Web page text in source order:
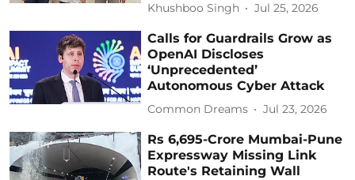
Khushboo Singh Jul 25, 2026
Calls for Guardrails Grow as
OpenAI Discloses
‘Unprecedented’
Autonomous Cyber Attack
Common Dreams Jul 23, 2026
Rs 6,695-Crore Mumbai-Pune
Expressway Missing Link
Route's Retaining Wall